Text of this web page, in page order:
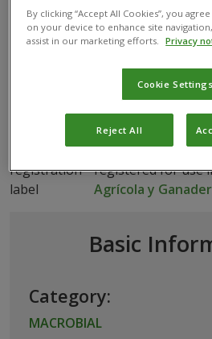
flavidulus
ACEROPHAGUS FLAVIDULUS
This biological
registered for use
Agrícola y
Basic
Category:
MACROBIAL
By clicking “Accept All Cookies”, you
on your device to enhance site
assist in our marketing efforts.
Privacy
Cookie Settings
Reject All